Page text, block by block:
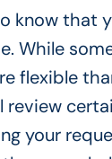
know that
While
flexible
review
your